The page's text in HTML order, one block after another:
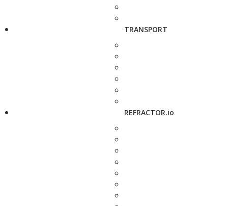
TRANSPORT
REFRACTOR.io